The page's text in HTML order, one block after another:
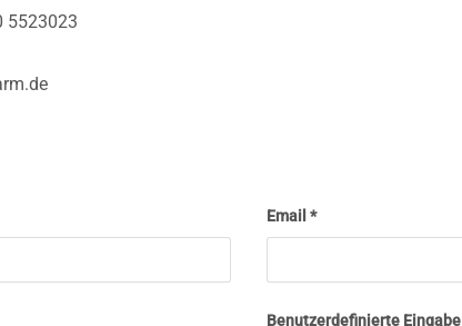
5523023
Email
Benutzerdefinierte Eingabe